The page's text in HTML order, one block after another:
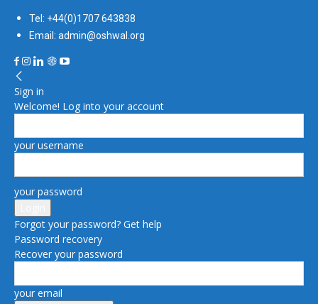
Tel: +44(0)1707 643838
Email: admin@oshwal.org
Sign in
Welcome! Log into your account
your username
your password
Forgot your password? Get help
Password recovery
Recover your password
your email